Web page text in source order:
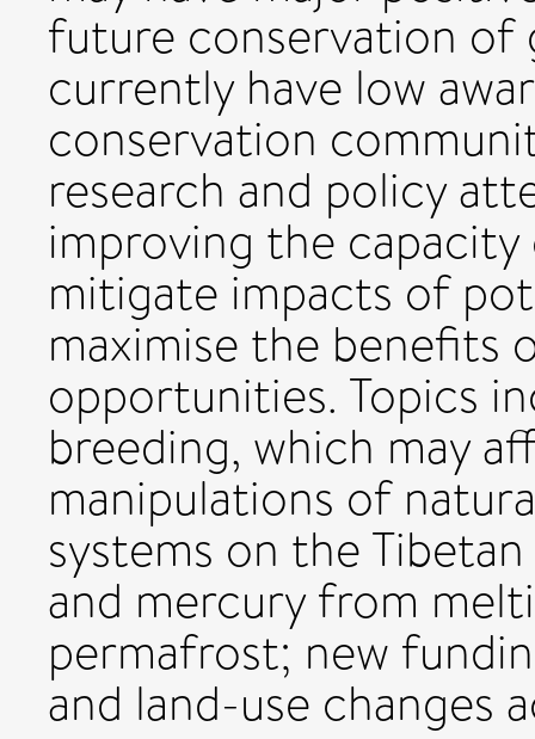
future conservation of
currently have low
conservation
research and policy
improving the
mitigate impacts of
maximise the benefits
opportunities. Topics
breeding, which may
manipulations of
systems on the
and mercury from
permafrost; new
and land-use changes